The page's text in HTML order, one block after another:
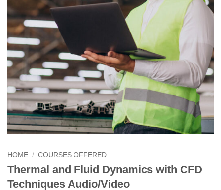
HOME / COURSES OFFERED
Thermal and Fluid Dynamics with CFD
Techniques Audio/Video